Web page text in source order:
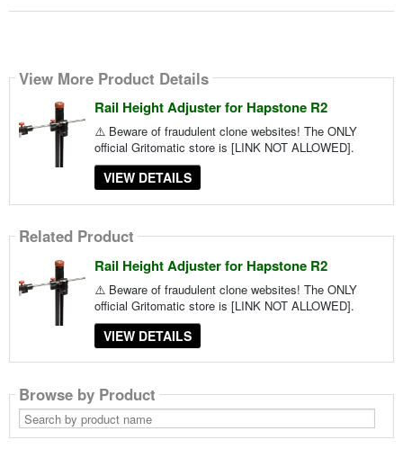
View More Product Details
Rail Height Adjuster for Hapstone R2
⚠️ Beware of fraudulent clone websites! The ONLY
official Gritomatic store is [LINK NOT ALLOWED].
VIEW DETAILS
Related Product
Rail Height Adjuster for Hapstone R2
⚠️ Beware of fraudulent clone websites! The ONLY
official Gritomatic store is [LINK NOT ALLOWED].
VIEW DETAILS
Browse by Product
Search
by
product